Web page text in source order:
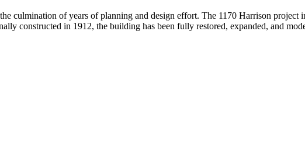
culmination of years of planning and design effort. The 1170 Harrison
constructed in 1912, the building has been fully restored, expanded, and